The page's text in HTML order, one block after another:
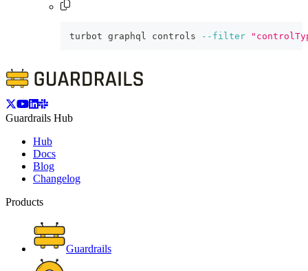
turbot graphql controls --filter
Guardrails Hub
Hub
Docs
Blog
Changelog
Products
Guardrails